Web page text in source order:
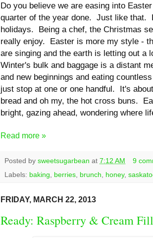
Do you believe we are easing into
quarter of the year done. Just like that.
holidays. Being a chef, the Christmas
really enjoy. Easter is more my style -
are singing and the earth is letting out a
Winter's bulk and baggage is a distant
and new beginnings and eating
just stop at one or one handful. It's
bread and oh my, the hot cross buns.
bright, gazing ahead, wondering where
Read more »
Posted by sweetsugarbean at 7:12 AM
9
Labels: baking berries brunch honey,
FRIDAY, MARCH 22, 2013
Ready: Raspberry & Cream